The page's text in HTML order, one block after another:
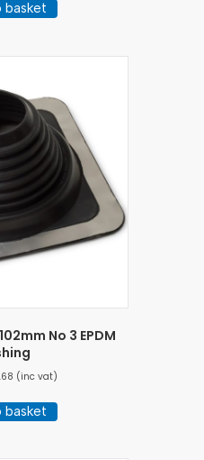
basket
No 3 EPDM
(inc vat)
basket